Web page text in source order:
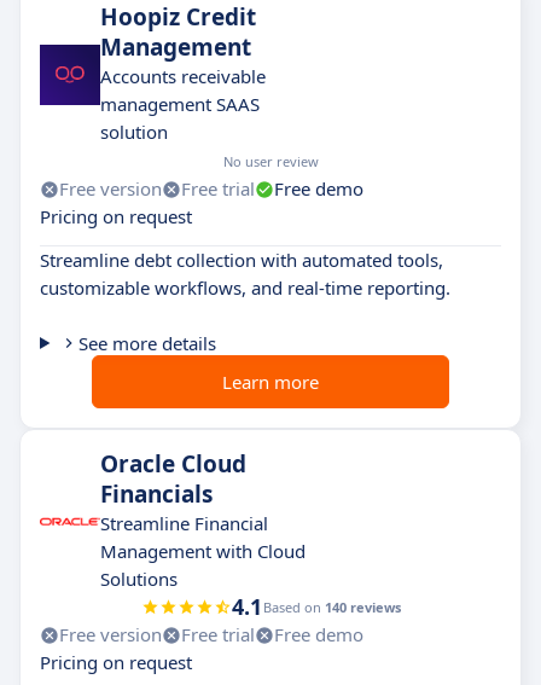
Hoopiz Credit
Management
Accounts receivable
management SAAS
solution
No user review
Free version Free trial
Free demo
Pricing on request
Streamline debt collection with automated tools,
customizable workflows, and real-time reporting.
See more details
Learn more
Oracle Cloud
Financials
Streamline Financial
Management with Cloud
Solutions
4.1 Based on 140 reviews
Free version Free trial
Free demo
Pricing on request